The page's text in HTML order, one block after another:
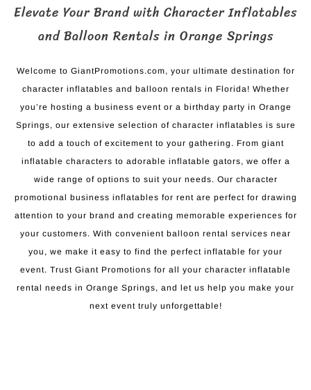
Elevate Your Brand with Character Inflatables
and Balloon Rentals in Orange Springs
Welcome to GiantPromotions.com, your ultimate destination for
character inflatables and balloon rentals in Florida! Whether
you’re hosting a business event or a birthday party in Orange
Springs, our extensive selection of character inflatables is sure
to add a touch of excitement to your gathering. From giant
inflatable characters to adorable inflatable gators, we offer a
wide range of options to suit your needs. Our character
promotional business inflatables for rent are perfect for drawing
attention to your brand and creating memorable experiences for
your customers. With convenient balloon rental services near
you, we make it easy to find the perfect inflatable for your
event. Trust Giant Promotions for all your character inflatable
rental needs in Orange Springs, and let us help you make your
next event truly unforgettable!